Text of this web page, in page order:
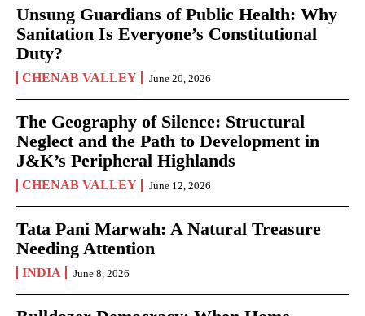
Unsung Guardians of Public Health: Why
Sanitation Is Everyone’s Constitutional
Duty?
CHENAB VALLEY June 20, 2026
The Geography of Silence: Structural
Neglect and the Path to Development in
J&K’s Peripheral Highlands
CHENAB VALLEY June 12, 2026
Tata Pani Marwah: A Natural Treasure
Needing Attention
INDIA June 8, 2026